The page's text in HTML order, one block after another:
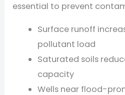
essential to prevent
Surface runoff
pollutant load
Saturated soils
capacity
Wells near flood-